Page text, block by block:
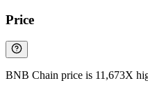
Price
BNB Chain price is 11,673X